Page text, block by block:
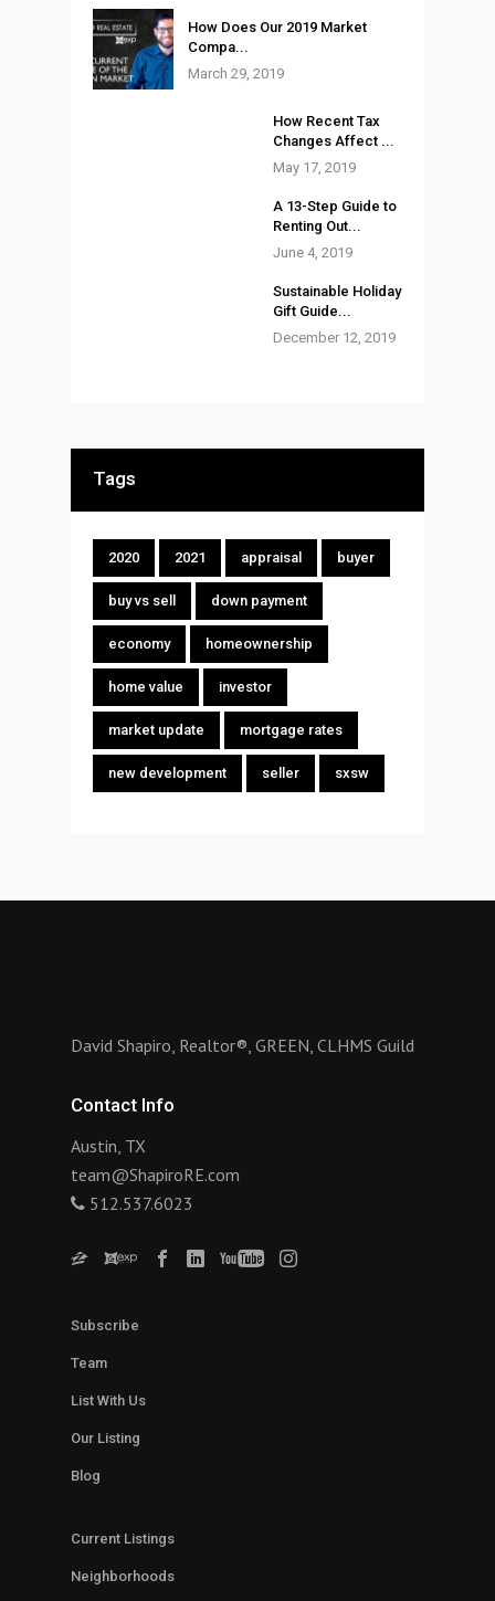
How Does Our 2019 Market
Compa...
March 29, 2019
How Recent Tax
Changes Affect ...
May 17, 2019
A 13-Step Guide to
Renting Out...
June 4, 2019
Sustainable Holiday
Gift Guide...
December 12, 2019
Tags
2020 2021 appraisal buyer
buy vs sell down payment
economy homeownership
home value investor
market update mortgage rates
new development seller sxsw
David Shapiro, Realtor®, GREEN, CLHMS Guild
Contact Info
Austin, TX
team@ShapiroRE.com
512.537.6023
Subscribe
Team
List With Us
Our Listing
Blog
Current Listings
Neighborhoods